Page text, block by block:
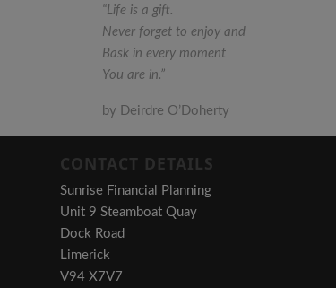
“Life is a gift.
Never forget to enjoy and
Bask in every moment
You are in.”
by Deirdre O’Doherty
CONTACT DETAILS
Sunrise Financial Planning
Unit 9 Steamboat Quay
Dock Road
Limerick
V94 X7V7